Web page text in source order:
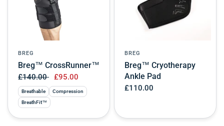
BREG
Breg™ CrossRunner™
£140.00 £95.00
Breathable
Compression
BreathFit™
BREG
Breg™ Cryotherapy
Ankle Pad
£110.00